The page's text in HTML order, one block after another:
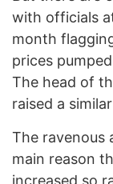
with officials
month
prices
The head of
raised a
The ravenous
main reason
increased so